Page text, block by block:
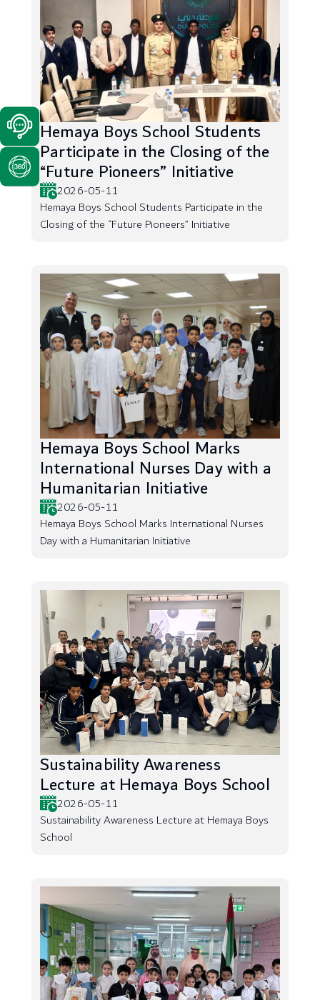
Hemaya Boys School Students
Participate in the Closing of the
“Future Pioneers” Initiative
2026-05-11
Hemaya Boys School Students Participate in the
Closing of the “Future Pioneers” Initiative
Hemaya Boys School Marks
International Nurses Day with a
Humanitarian Initiative
2026-05-11
Hemaya Boys School Marks International Nurses
Day with a Humanitarian Initiative
Sustainability Awareness
Lecture at Hemaya Boys School
2026-05-11
Sustainability Awareness Lecture at Hemaya Boys
School